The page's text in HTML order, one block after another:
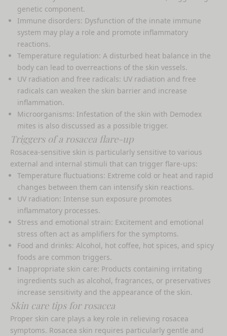
genetic component.
Immune disorders: Dysfunction of the innate immune
system may play a role and promote inflammatory
reactions.
Temperature regulation: A disturbed heat balance in the
body can lead to overreactions of the skin vessels.
UV radiation and free radicals: UV radiation and free
radicals can weaken the skin barrier and increase
inflammation.
Microorganisms: Infestation of the skin with Demodex
mites is also discussed as a possible trigger.
Triggers of a rosacea flare-up
Rosacea-sensitive skin is particularly sensitive to various
external and internal stimuli that can trigger flare-ups:
Temperature fluctuations: Extreme cold or heat and rapid
changes between them can intensify skin reactions.
UV radiation: Intense sun exposure promotes
inflammatory processes.
Stress and emotional strain: Excitement and emotional
stress often act as amplifiers for the symptoms.
Food and drinks: Alcohol, hot coffee, hot spices, and spicy
foods are common triggers.
Inappropriate skin care: Products containing irritating
ingredients such as alcohol, fragrances, or preservatives
increase sensitivity and the appearance of the skin.
Skin care tips for rosacea
Proper skin care plays a key role in relieving rosacea
symptoms. Rosacea skin requires particularly gentle and